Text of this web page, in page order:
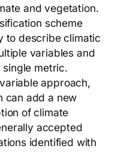
and vegetation.
scheme
to describe climatic
variables and
metric.
approach,
can add a new
of climate
accepted
identified with